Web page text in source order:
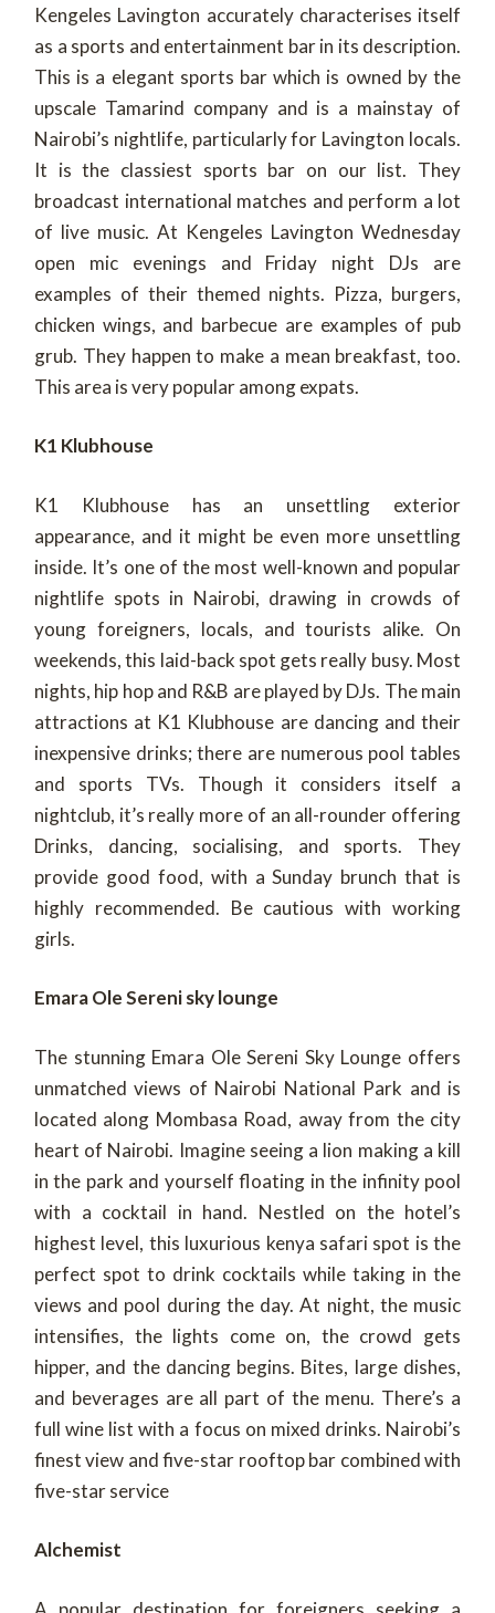
Kengeles Lavington accurately characterises itself
as a sports and entertainment bar in its description.
This is a elegant sports bar which is owned by the
upscale Tamarind company and is a mainstay of
Nairobi’s nightlife, particularly for Lavington locals.
It is the classiest sports bar on our list. They
broadcast international matches and perform a lot
of live music. At Kengeles Lavington Wednesday
open mic evenings and Friday night DJs are
examples of their themed nights. Pizza, burgers,
chicken wings, and barbecue are examples of pub
grub. They happen to make a mean breakfast, too.
This area is very popular among expats.
K1 Klubhouse
K1 Klubhouse has an unsettling exterior
appearance, and it might be even more unsettling
inside. It’s one of the most well-known and popular
nightlife spots in Nairobi, drawing in crowds of
young foreigners, locals, and tourists alike. On
weekends, this laid-back spot gets really busy. Most
nights, hip hop and R&B are played by DJs. The main
attractions at K1 Klubhouse are dancing and their
inexpensive drinks; there are numerous pool tables
and sports TVs. Though it considers itself a
nightclub, it’s really more of an all-rounder offering
Drinks, dancing, socialising, and sports. They
provide good food, with a Sunday brunch that is
highly recommended. Be cautious with working
girls.
Emara Ole Sereni sky lounge
The stunning Emara Ole Sereni Sky Lounge offers
unmatched views of Nairobi National Park and is
located along Mombasa Road, away from the city
heart of Nairobi. Imagine seeing a lion making a kill
in the park and yourself floating in the infinity pool
with a cocktail in hand. Nestled on the hotel’s
highest level, this luxurious kenya safari spot is the
perfect spot to drink cocktails while taking in the
views and pool during the day. At night, the music
intensifies, the lights come on, the crowd gets
hipper, and the dancing begins. Bites, large dishes,
and beverages are all part of the menu. There’s a
full wine list with a focus on mixed drinks. Nairobi’s
finest view and five-star rooftop bar combined with
five-star service
Alchemist